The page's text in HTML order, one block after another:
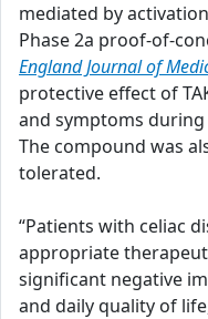
mediated by
Phase 2a proof-of-
England Journal of
protective effect of
and symptoms during
The compound was
tolerated.
“Patients with celiac
appropriate
significant negative
and daily quality of